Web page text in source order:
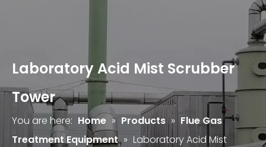
Laboratory Acid Mist Scrubber
Tower
You are here: Home » Products » Flue Gas
Treatment Equipment » Laboratory Acid Mist